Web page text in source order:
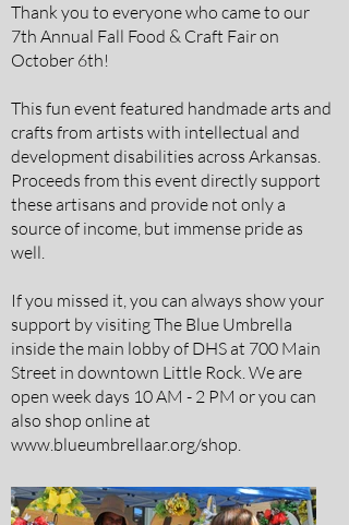
Thank you to everyone who came to our
7th Annual Fall Food & Craft Fair on
October 6th!
This fun event featured handmade arts and
crafts from artists with intellectual and
development disabilities across Arkansas.
Proceeds from this event directly support
these artisans and provide not only a
source of income, but immense pride as
well.
If you missed it, you can always show your
support by visiting The Blue Umbrella
inside the main lobby of DHS at 700 Main
Street in downtown Little Rock. We are
open week days 10 AM - 2 PM or you can
also shop online at
www.blueumbrellaar.org/shop.